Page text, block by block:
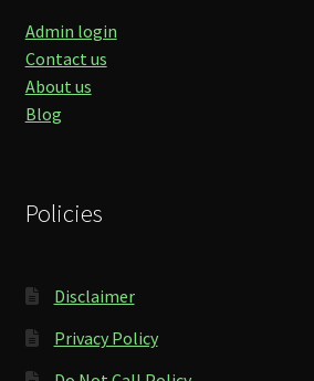
Admin login
Contact us
About us
Blog
Policies
Disclaimer
Privacy Policy